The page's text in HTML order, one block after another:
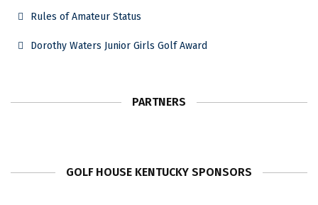
Rules of Amateur Status
Dorothy Waters Junior Girls Golf Award
PARTNERS
GOLF HOUSE KENTUCKY SPONSORS